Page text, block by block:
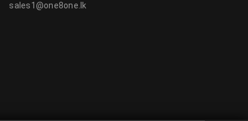
sales1@one8one.lk